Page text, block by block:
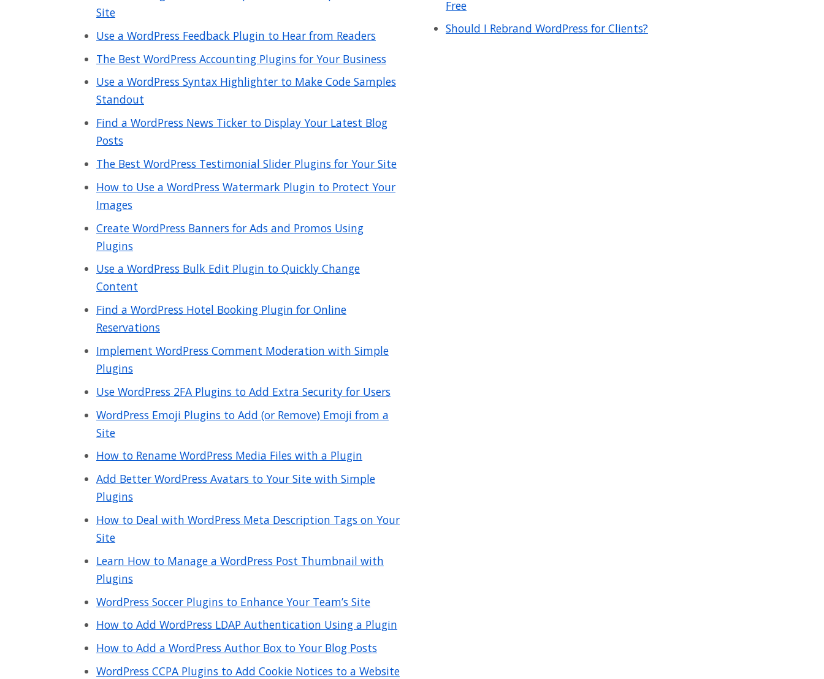
Site
Use a WordPress Feedback Plugin to Hear from Readers
The Best WordPress Accounting Plugins for Your Business
Use a WordPress Syntax Highlighter to Make Code Samples
Standout
Find a WordPress News Ticker to Display Your Latest Blog
Posts
The Best WordPress Testimonial Slider Plugins for Your Site
How to Use a WordPress Watermark Plugin to Protect Your
Images
Create WordPress Banners for Ads and Promos Using
Plugins
Use a WordPress Bulk Edit Plugin to Quickly Change
Content
Find a WordPress Hotel Booking Plugin for Online
Reservations
Implement WordPress Comment Moderation with Simple
Plugins
Use WordPress 2FA Plugins to Add Extra Security for Users
WordPress Emoji Plugins to Add (or Remove) Emoji from a
Site
How to Rename WordPress Media Files with a Plugin
Add Better WordPress Avatars to Your Site with Simple
Plugins
How to Deal with WordPress Meta Description Tags on Your
Site
Learn How to Manage a WordPress Post Thumbnail with
Plugins
WordPress Soccer Plugins to Enhance Your Team’s Site
How to Add WordPress LDAP Authentication Using a Plugin
How to Add a WordPress Author Box to Your Blog Posts
WordPress CCPA Plugins to Add Cookie Notices to a Website
Free
Should I Rebrand WordPress for Clients?